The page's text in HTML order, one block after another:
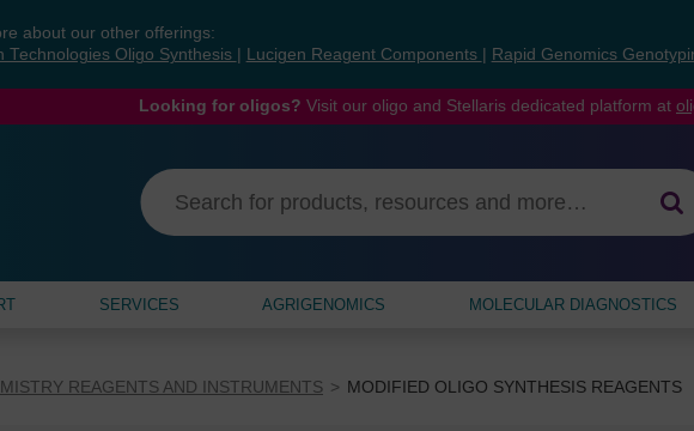
about our other offerings:
Technologies Oligo Synthesis
Lucigen Reagent Components Rapid Genomics
Looking for oligos? Visit our oligo and Stellaris dedicated platform at
SERVICES AGRIGENOMICS MOLECULAR DIAGNOSTICS
REAGENTS AND INSTRUMENTS MODIFIED OLIGO SYNTHESIS REAGENTS